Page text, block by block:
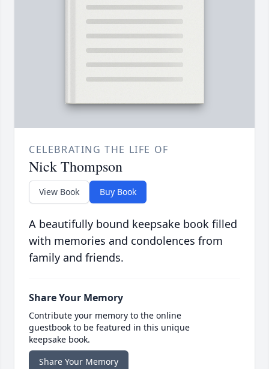
CELEBRATING THE LIFE OF
Nick Thompson
View Book Buy Book
A beautifully bound keepsake book filled
with memories and condolences from
family and friends.
Share Your Memory
Contribute your memory to the online
guestbook to be featured in this unique
keepsake book.
Share Your Memory